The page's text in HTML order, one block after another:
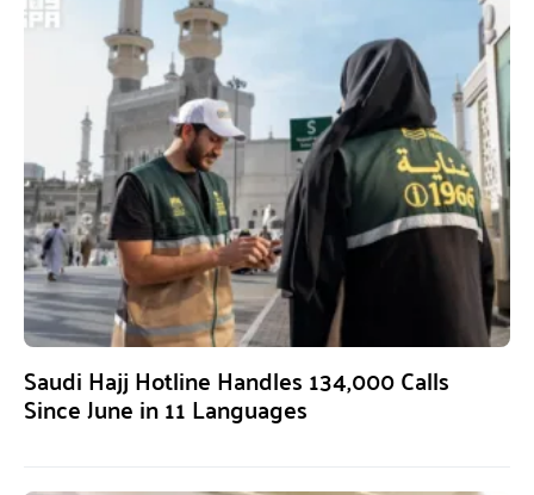
Saudi Hajj Hotline Handles 134,000 Calls
Since June in 11 Languages